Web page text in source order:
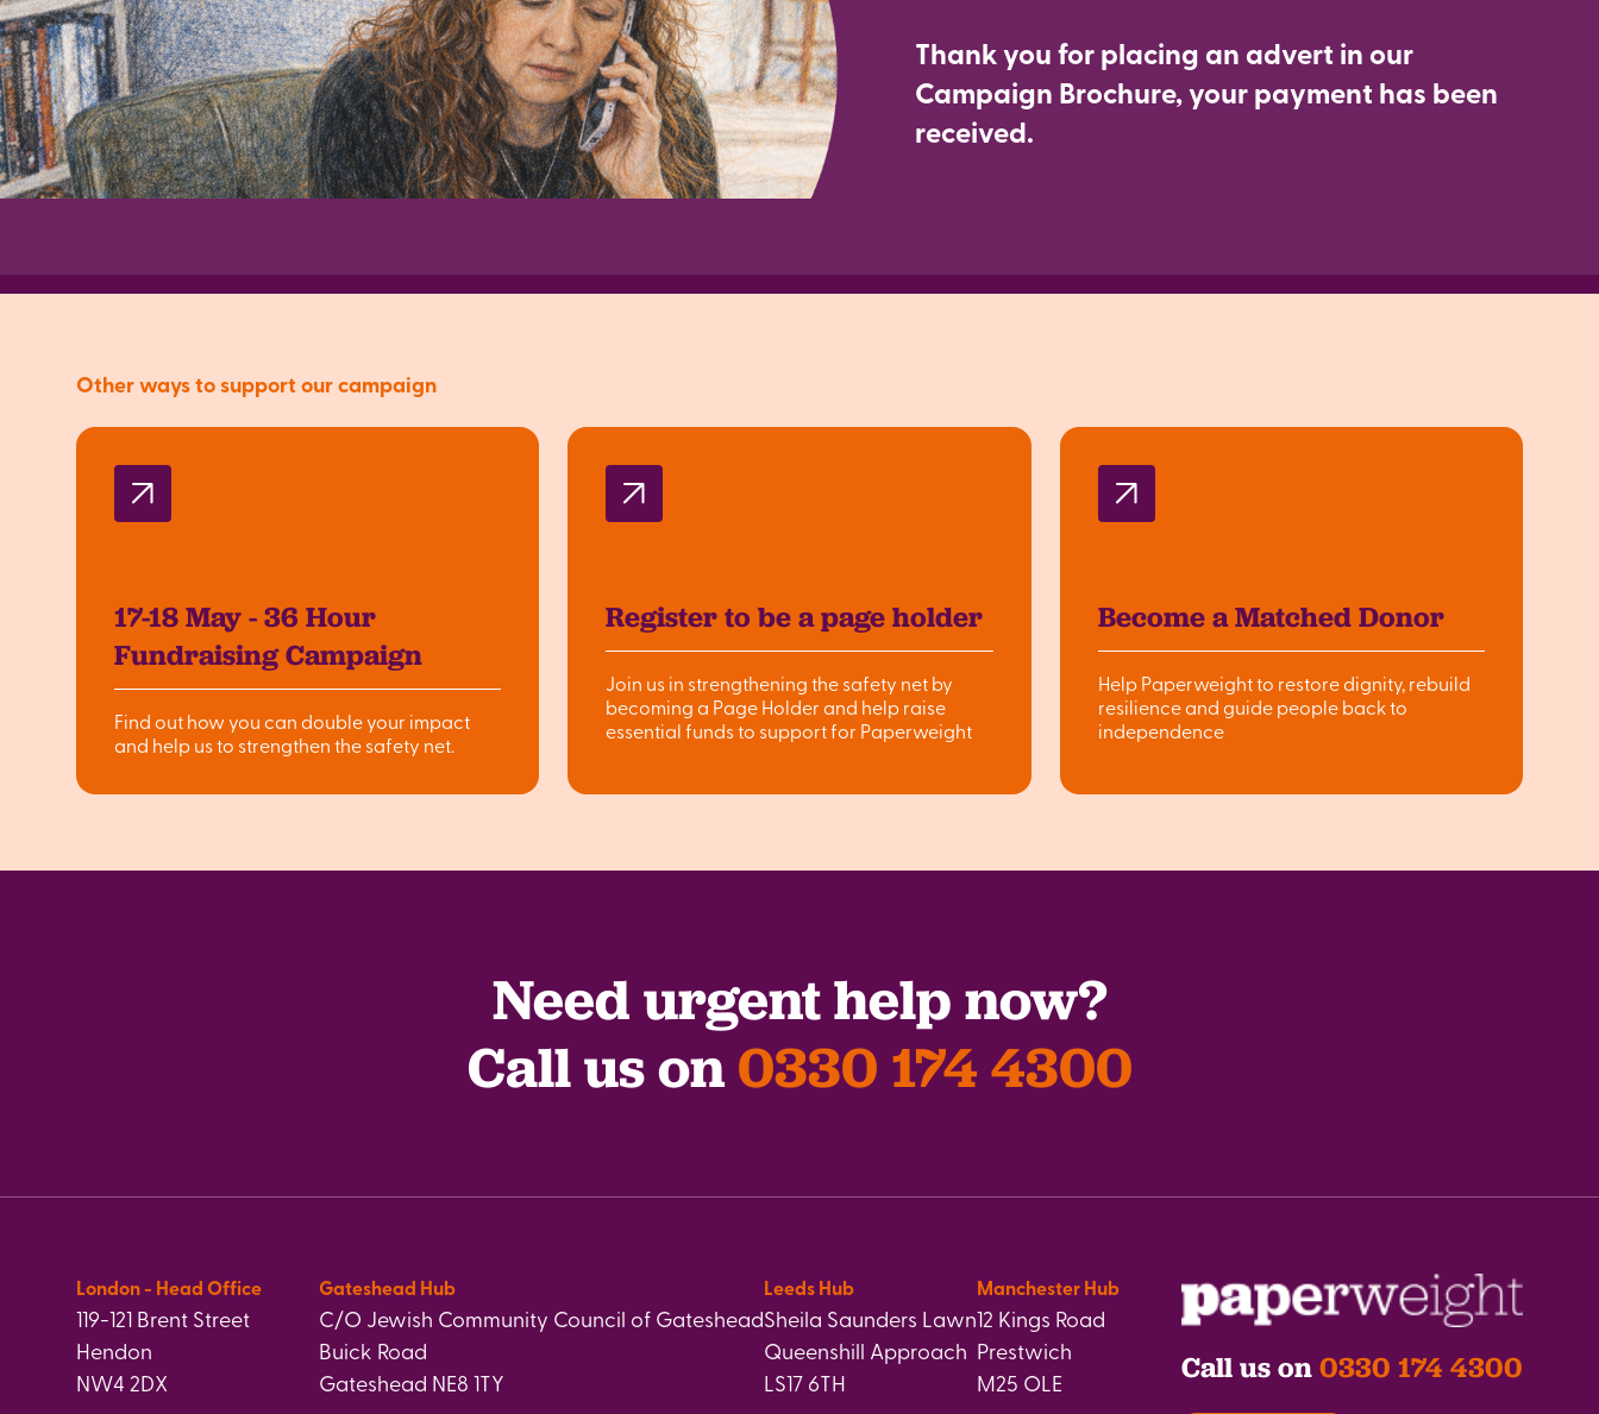
Thank you for placing an advert in our
Campaign Brochure, your payment has been
received.
Other ways to support our campaign
17-18 May - 36 Hour
Fundraising Campaign
Find out how you can double your impact
and help us to strengthen the safety net.
Register to be a page holder
Join us in strengthening the safety net by
becoming a Page Holder and help raise
essential funds to support for Paperweight
Become a Matched Donor
Help Paperweight to restore dignity, rebuild
resilience and guide people back to
independence
Need urgent help now?
Call us on 0330 174 4300
London - Head Office
119-121 Brent Street
Hendon
NW4 2DX
Gateshead Hub
C/O Jewish Community Council of Gateshead
Buick Road
Gateshead NE8 1TY
Leeds Hub
Sheila Saunders Lawn
Queenshill Approach
LS17 6TH
Manchester Hub
12 Kings Road
Prestwich
M25 OLE
Call us on 0330 174 4300